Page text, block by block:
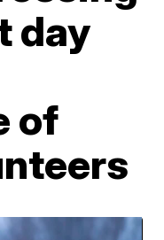
day
of